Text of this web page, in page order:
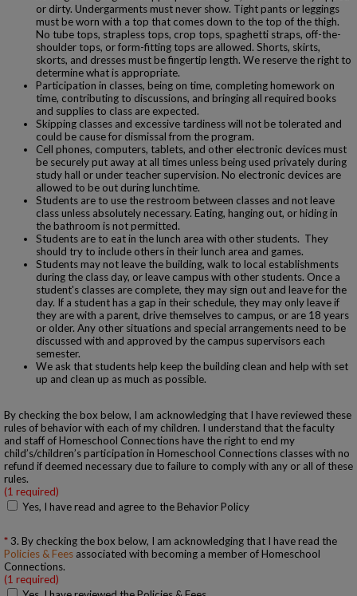
or dirty. Undergarments must never show. Tight pants or leggings
must be worn with a top that comes down to the top of the thigh.
No tube tops, strapless tops, crop tops, spaghetti straps, off-the-
shoulder tops, or form-fitting tops are allowed. Shorts, skirts,
skorts, and dresses must be fingertip length. We reserve the right to
determine what is appropriate.
Participation in classes, being on time, completing homework on
time, contributing to discussions, and bringing all required books
and supplies to class are expected.
Skipping classes and excessive tardiness will not be tolerated and
could be cause for dismissal from the program.
Cell phones, computers, tablets, and other electronic devices must
be securely put away at all times unless being used privately during
study hall or under teacher supervision. No electronic devices are
allowed to be out during lunchtime.
Students are to use the restroom between classes and not leave
class unless absolutely necessary. Eating, hanging out, or hiding in
the bathroom is not permitted.
Students are to eat in the lunch area with other students. They
should try to include others in their lunch area and games.
Students may not leave the building, walk to local establishments
during the class day, or leave campus with other students. Once a
student's classes are complete, they may sign out and leave for the
day. If a student has a gap in their schedule, they may only leave if
they are with a parent, drive themselves to campus, or are 18 years
or older. Any other situations and special arrangements need to be
discussed with and approved by the campus supervisors each
semester.
We ask that students help keep the building clean and help with set
up and clean up as much as possible.
By checking the box below, I am acknowledging that I have reviewed these
rules of behavior with each of my children. I understand that the faculty
and staff of Homeschool Connections have the right to end my
child’s/children’s participation in Homeschool Connections classes with no
refund if deemed necessary due to failure to comply with any or all of these
rules.
(1 required)
Yes, I have read and agree to the Behavior Policy
3. By checking the box below, I am acknowledging that I have read the
Policies & Fees associated with becoming a member of Homeschool
Connections.
(1 required)